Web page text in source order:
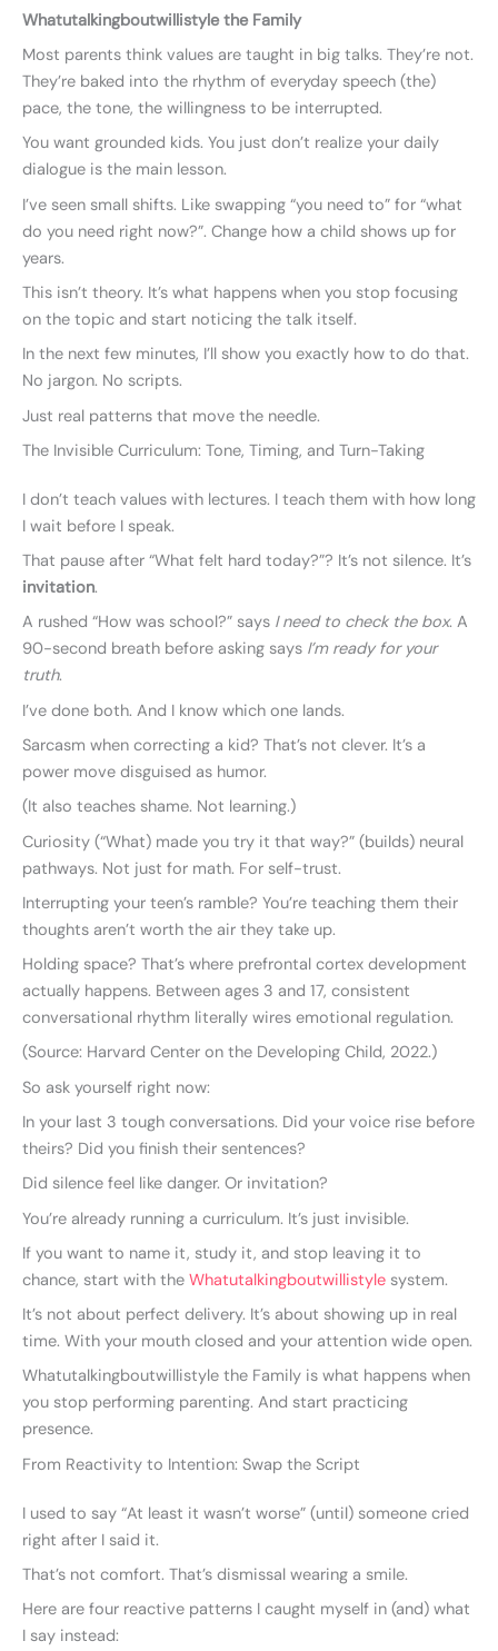
Whatutalkingboutwillistyle the Family
Most parents think values are taught in big talks. They’re not.
They’re baked into the rhythm of everyday speech (the)
pace, the tone, the willingness to be interrupted.
You want grounded kids. You just don’t realize your daily
dialogue is the main lesson.
I’ve seen small shifts. Like swapping “you need to” for “what
do you need right now?”. Change how a child shows up for
years.
This isn’t theory. It’s what happens when you stop focusing
on the topic and start noticing the talk itself.
In the next few minutes, I’ll show you exactly how to do that.
No jargon. No scripts.
Just real patterns that move the needle.
The Invisible Curriculum: Tone, Timing, and Turn-Taking
I don’t teach values with lectures. I teach them with how long
I wait before I speak.
That pause after “What felt hard today?”? It’s not silence. It’s
invitation.
A rushed “How was school?” says I need to check the box. A
90-second breath before asking says I’m ready for your
truth.
I’ve done both. And I know which one lands.
Sarcasm when correcting a kid? That’s not clever. It’s a
power move disguised as humor.
(It also teaches shame. Not learning.)
Curiosity (“What) made you try it that way?” (builds) neural
pathways. Not just for math. For self-trust.
Interrupting your teen’s ramble? You’re teaching them their
thoughts aren’t worth the air they take up.
Holding space? That’s where prefrontal cortex development
actually happens. Between ages 3 and 17, consistent
conversational rhythm literally wires emotional regulation.
(Source: Harvard Center on the Developing Child, 2022.)
So ask yourself right now:
In your last 3 tough conversations. Did your voice rise before
theirs? Did you finish their sentences?
Did silence feel like danger. Or invitation?
You’re already running a curriculum. It’s just invisible.
If you want to name it, study it, and stop leaving it to
chance, start with the Whatutalkingboutwillistyle system.
It’s not about perfect delivery. It’s about showing up in real
time. With your mouth closed and your attention wide open.
Whatutalkingboutwillistyle the Family is what happens when
you stop performing parenting. And start practicing
presence.
From Reactivity to Intention: Swap the Script
I used to say “At least it wasn’t worse” (until) someone cried
right after I said it.
That’s not comfort. That’s dismissal wearing a smile.
Here are four reactive patterns I caught myself in (and) what
I say instead: